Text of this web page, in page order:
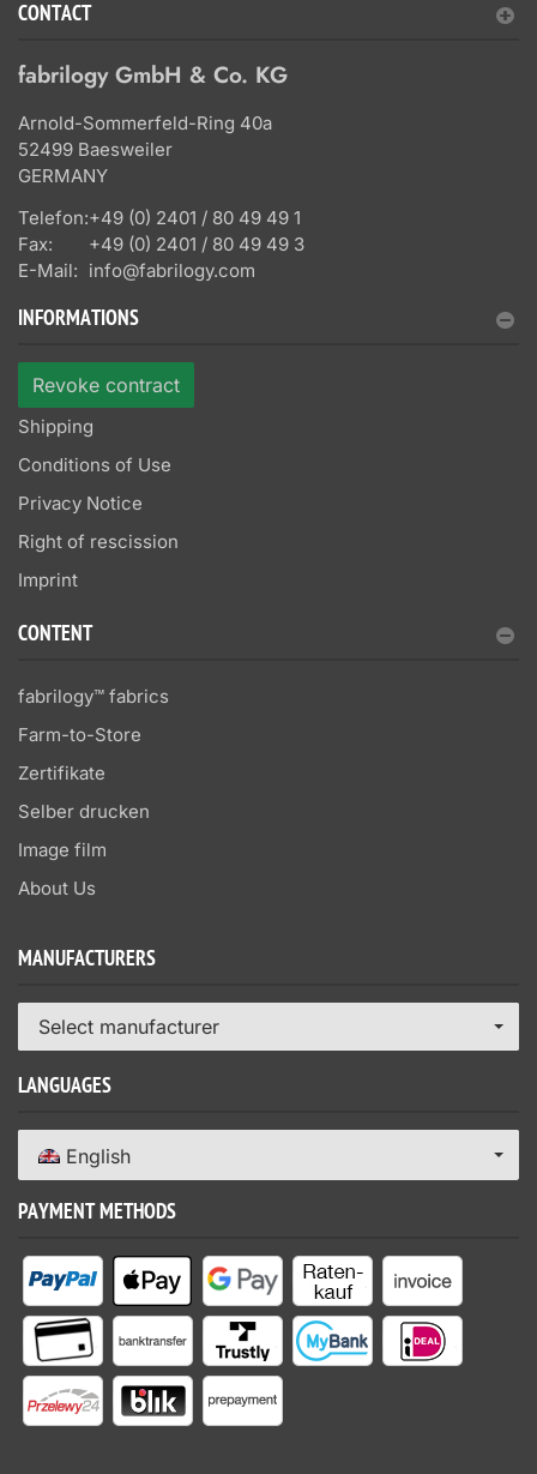
CONTACT
fabrilogy GmbH & Co. KG
Arnold-Sommerfeld-Ring 40a
52499 Baesweiler
GERMANY
Telefon:+49 (0) 2401 / 80 49 49 1
Fax:
+49 (0) 2401 / 80 49 49 3
E-Mail: info@fabrilogy.com
INFORMATIONS
Revoke contract
Shipping
Conditions of Use
Privacy Notice
Right of rescission
Imprint
CONTENT
fabrilogy™ fabrics
Farm-to-Store
Zertifikate
Selber drucken
Image film
About Us
MANUFACTURERS
Select manufacturer
LANGUAGES
English
PAYMENT METHODS